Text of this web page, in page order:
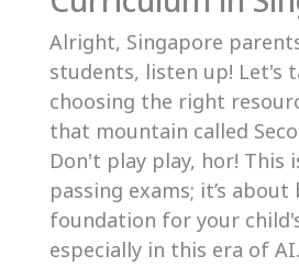
Alright, Singapore
students, listen up! Let's
choosing the right
that mountain called
Don't play play, hor! This
passing exams; it’s
foundation for your
especially in this era of AI.